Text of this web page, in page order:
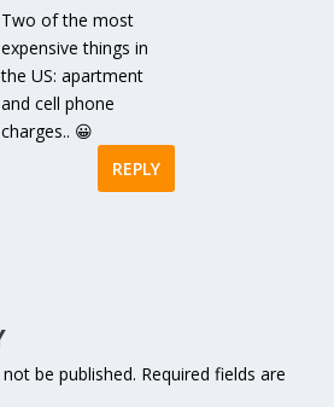
Two of the most
expensive things in
the US: apartment
and cell phone
charges.. 😀
REPLY
be published. Required fields are